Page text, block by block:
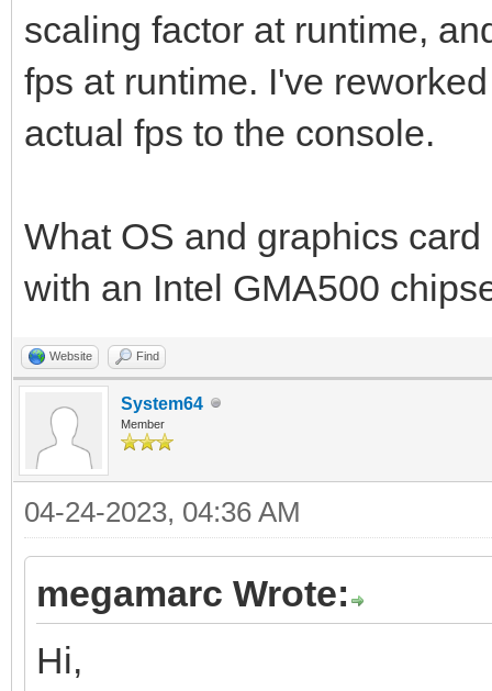
target FPS to monitor
* Use CWF_NOVSYNC
target FPS than
/* override monitor
//
int pos = 0;
while
{
/* adjust game logic
scaling factor at runtime,
fps at runtime. I've
actual fps to the console.
What OS and graphics
with an Intel GMA500
Website Find
System64
Member
04-24-2023, 04:36 AM
megamarc Wrote:
Hi,